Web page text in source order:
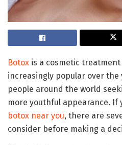
Botox is a cosmetic
increasingly popular over the
people around the world
more youthful appearance. If
botox near you, there are
consider before making a